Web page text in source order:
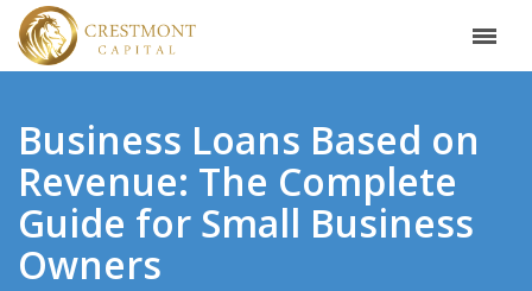
Business Loans Based on
Revenue: The Complete
Guide for Small Business
Owners